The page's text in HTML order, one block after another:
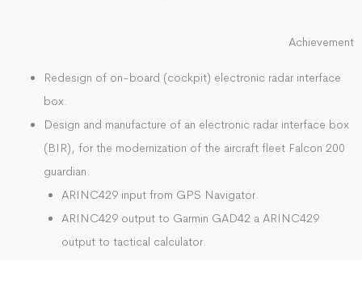
Achievement
Redesign of on-board (cockpit) electronic radar interface
box.
Design and manufacture of an electronic radar interface box
(BIR), for the modernization of the aircraft fleet Falcon 200
guardian.
ARINC429 input from GPS Navigator.
ARINC429 output to Garmin GAD42 a ARINC429
output to tactical calculator.